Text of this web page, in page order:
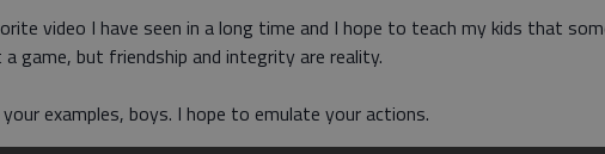
video I have seen in a long time and I hope to teach my kids that
game, but friendship and integrity are reality.
examples, boys. I hope to emulate your actions.